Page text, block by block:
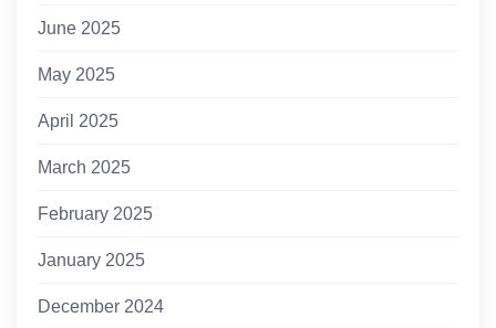
June 2025
May 2025
April 2025
March 2025
February 2025
January 2025
December 2024